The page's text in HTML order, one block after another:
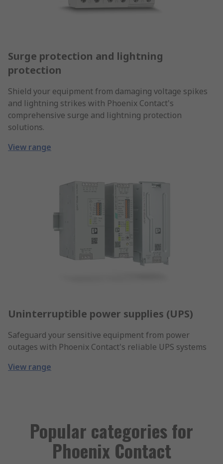
Surge protection and lightning
protection
Shield your equipment from damaging voltage spikes
and lightning strikes with Phoenix Contact's
comprehensive surge and lightning protection
solutions.
View range
Uninterruptible power supplies (UPS)
Safeguard your sensitive equipment from power
outages with Phoenix Contact's reliable UPS systems
View range
Popular categories for
Phoenix Contact